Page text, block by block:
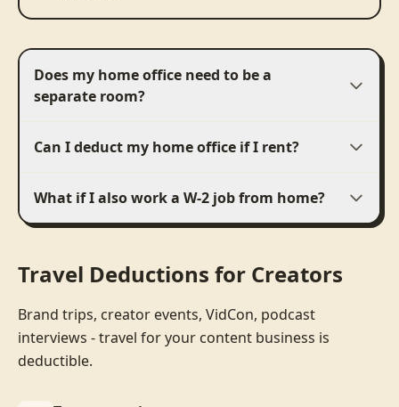
Does my home office need to be a
separate room?
Can I deduct my home office if I rent?
What if I also work a W-2 job from home?
Travel Deductions for Creators
Brand trips, creator events, VidCon, podcast
interviews - travel for your content business is
deductible.